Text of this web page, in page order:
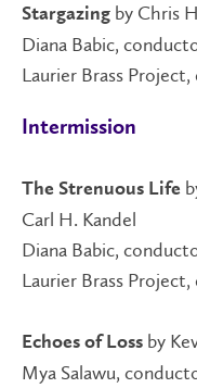
Stargazing by Chris
Diana Babic,
Laurier Brass Project,
Intermission
The Strenuous Life
Carl H. Kandel
Diana Babic,
Laurier Brass Project,
Echoes of Loss by
Mya Salawu,